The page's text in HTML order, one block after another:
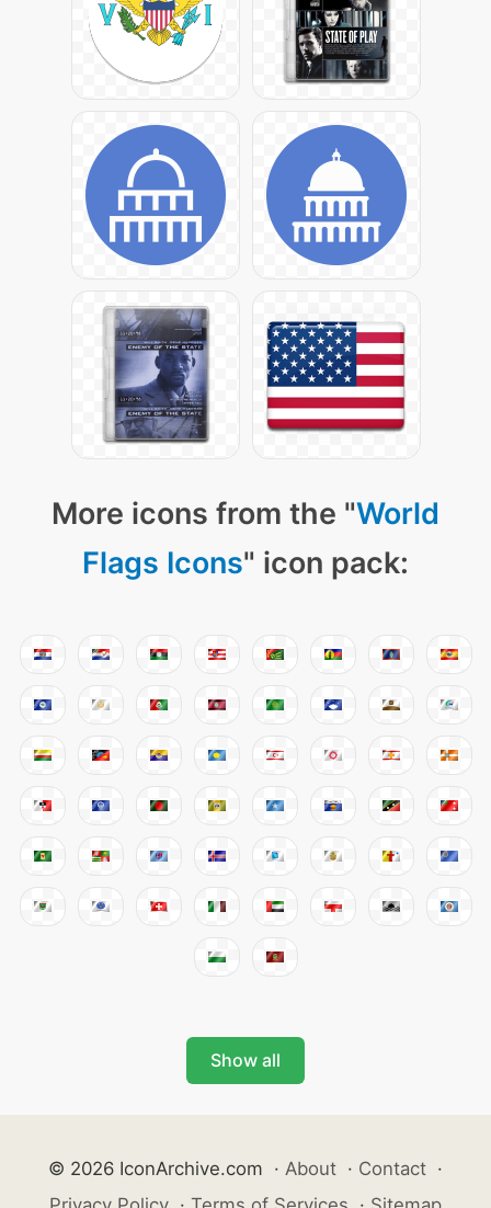
More icons from the "World
Flags Icons" icon pack:
Show all
© 2026 IconArchive.com · About · Contact ·